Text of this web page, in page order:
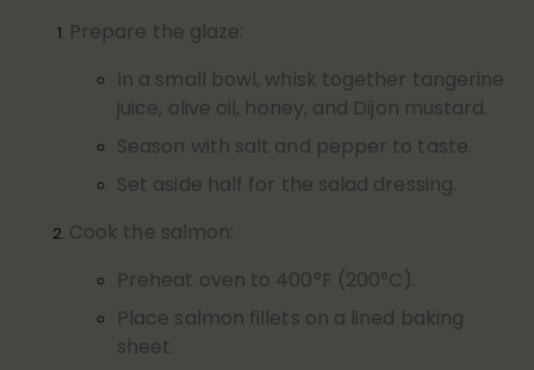
Prepare the glaze:
In a small bowl, whisk together tangerine
juice, olive oil, honey, and Dijon mustard.
Season with salt and pepper to taste.
Set aside half for the salad dressing.
Cook the salmon:
Preheat oven to 400°F (200°C).
Place salmon fillets on a lined baking
sheet.